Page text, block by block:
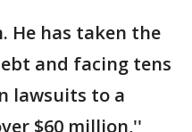
He has taken the
and facing tens
lawsuits to a
$60 million,''